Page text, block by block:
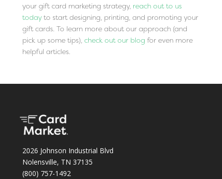
your gift card marketing strategy, reach out to us
todayto start designing, printing, and promoting your
gift cards. To learn more about our approach (and
pick up some tips), check out our blog for even more
helpful articles.
2026 Johnson Industrial Blvd
Nolensville, TN 37135
(800) 757-1492